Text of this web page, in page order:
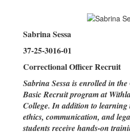
Sabrina Sessa
37-25-3016-01
Correctional Officer Recruit
Sabrina Sessa is enrolled in
Basic Recruit program at
College. In addition to
ethics, communication, and
students receive hands-on